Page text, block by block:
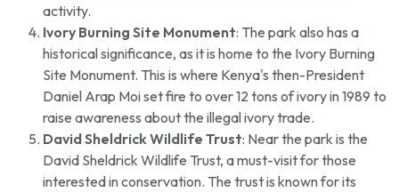
activity.
Ivory Burning Site Monument: The park also has a
historical significance, as it is home to the Ivory Burning
Site Monument. This is where Kenya's then-President
Daniel Arap Moi set fire to over 12 tons of ivory in 1989 to
raise awareness about the illegal ivory trade.
David Sheldrick Wildlife Trust: Near the park is the
David Sheldrick Wildlife Trust, a must-visit for those
interested in conservation. The trust is known for its